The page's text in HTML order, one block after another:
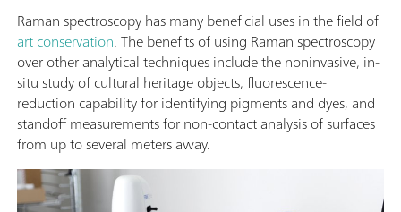
Raman spectroscopy has many beneficial uses in the field of
art conservation. The benefits of using Raman spectroscopy
over other analytical techniques include the noninvasive, in-
situ study of cultural heritage objects, fluorescence-
reduction capability for identifying pigments and dyes, and
standoff measurements for non-contact analysis of surfaces
from up to several meters away.